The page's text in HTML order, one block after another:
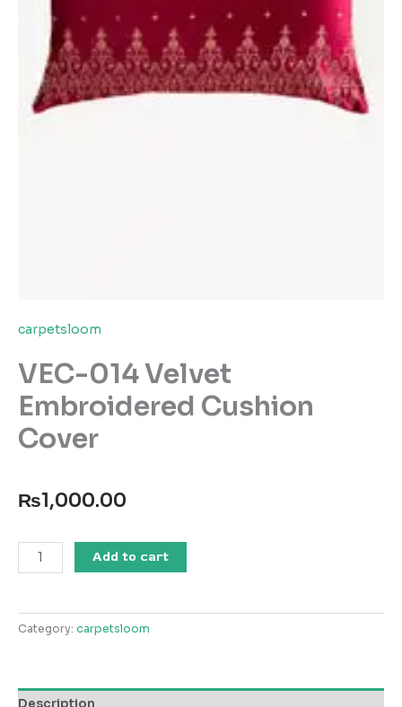
carpetsloom
VEC-014 Velvet
Embroidered Cushion
Cover
₨1,000.00
VEC-
014
Embroidered
Cushion
Add to cart
Category: carpetsloom
Description